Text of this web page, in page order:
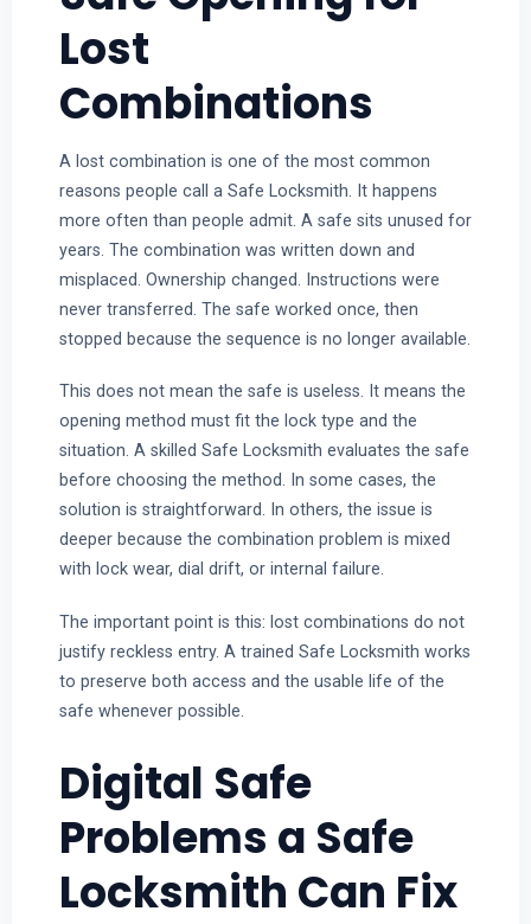
Lost
Combinations
A lost combination is one of the most common
reasons people call a Safe Locksmith. It happens
more often than people admit. A safe sits unused for
years. The combination was written down and
misplaced. Ownership changed. Instructions were
never transferred. The safe worked once, then
stopped because the sequence is no longer available.
This does not mean the safe is useless. It means the
opening method must fit the lock type and the
situation. A skilled Safe Locksmith evaluates the safe
before choosing the method. In some cases, the
solution is straightforward. In others, the issue is
deeper because the combination problem is mixed
with lock wear, dial drift, or internal failure.
The important point is this: lost combinations do not
justify reckless entry. A trained Safe Locksmith works
to preserve both access and the usable life of the
safe whenever possible.
Digital Safe
Problems a Safe
Locksmith Can Fix